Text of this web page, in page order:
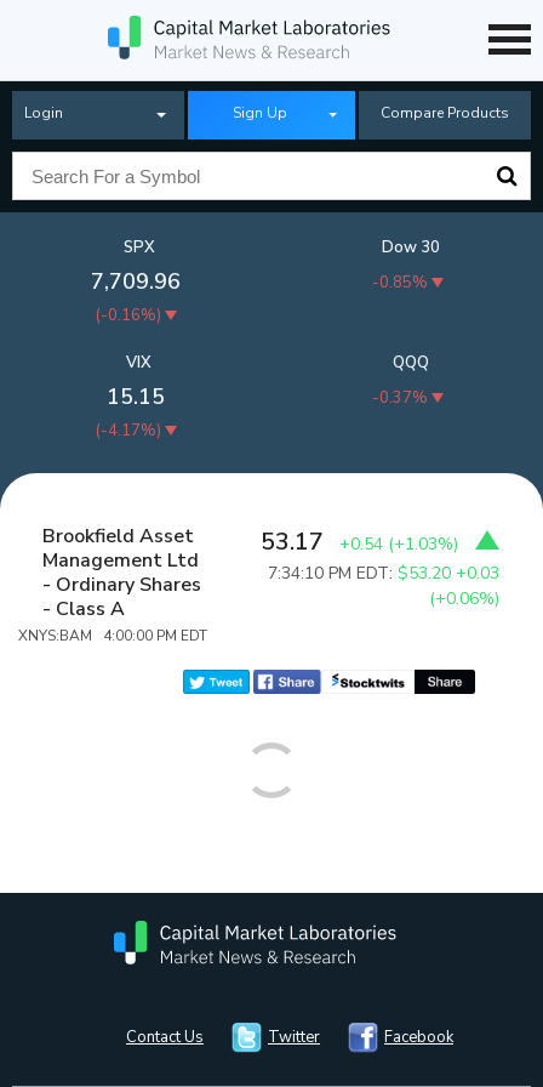
Login Sign Up Compare Products
SPX
7,709.96
(-0.16%)
Dow 30
-0.85%
QQQ
-0.37%
VIX
15.15
(-4.17%)
Brookfield Asset
Management Ltd
- Ordinary Shares
- Class A
XNYS:BAM 4:00:00 PM EDT
53.17 +0.54 (+1.03%)
7:34:10 PM EDT:$53.20 +0.03
(+0.06%)
Contact Us Twitter Facebook